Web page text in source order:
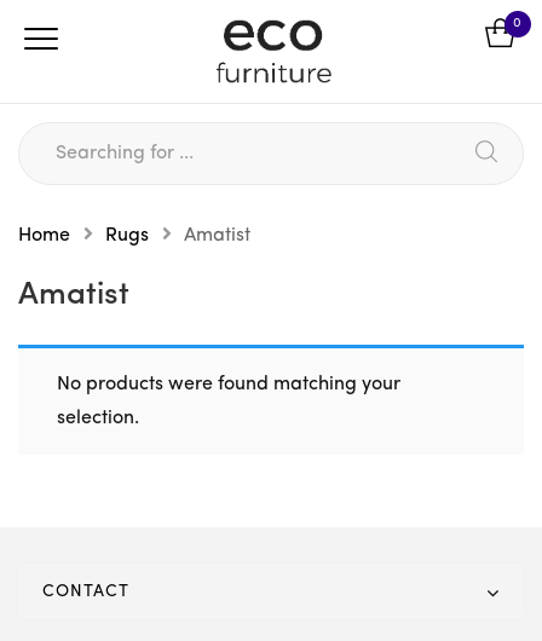
0
Home Rugs Amatist
Amatist
No products were found matching your
selection.
CONTACT